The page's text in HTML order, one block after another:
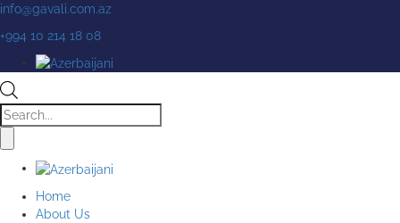
Skip
the
content
info@gavali.com.az
+994 10 214 18 08
Products
search
Home
About Us